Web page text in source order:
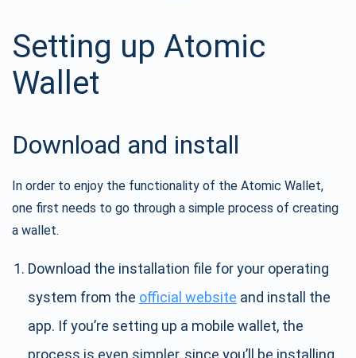
Setting up Atomic
Wallet
Download and install
In order to enjoy the functionality of the Atomic Wallet,
one first needs to go through a simple process of creating
a wallet.
Download the installation file for your operating
system from the official website and install the
app. If you’re setting up a mobile wallet, the
process is even simpler, since you’ll be installing